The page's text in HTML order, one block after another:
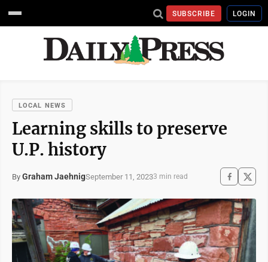
SUBSCRIBE LOGIN
LOCAL NEWS
Learning skills to preserve
U.P. history
By Graham JaehnigSeptember 11, 20233 min read